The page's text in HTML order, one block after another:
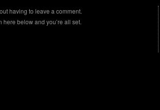
having to leave a comment.
below and you’re all set.